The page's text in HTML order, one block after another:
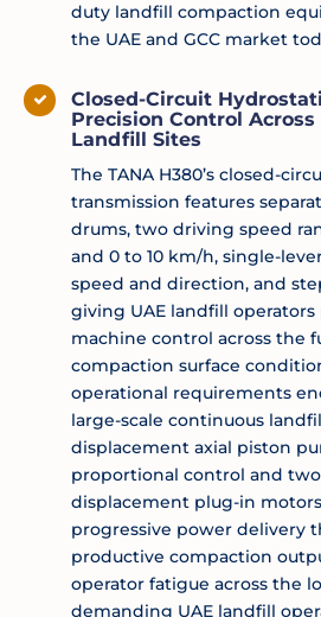
duty landfill compaction
the UAE and GCC market
Closed-Circuit
Precision Control Across
Landfill Sites
The TANA H380’s closed-
transmission features
drums, two driving speed
and 0 to 10 km/h, single-
speed and direction, and
giving UAE landfill
machine control across the
compaction surface
operational requirements
large-scale continuous
displacement axial piston
proportional control and
displacement plug-in
progressive power delivery
productive compaction
operator fatigue across the
demanding UAE landfill